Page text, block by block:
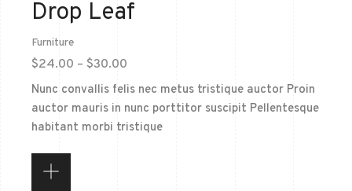
Drop Leaf
Furniture
$24.00 – $30.00
Nunc convallis felis nec metus tristique auctor Proin
auctor mauris in nunc porttitor suscipit Pellentesque
habitant morbi tristique